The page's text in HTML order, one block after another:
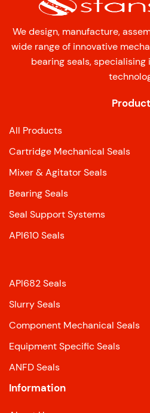
We design, manufacture,
wide range of innovative
bearing seals,
All Products
Cartridge Mechanical Seals
Mixer & Agitator Seals
Bearing Seals
Seal Support Systems
API610 Seals
API682 Seals
Slurry Seals
Component Mechanical Seals
Equipment Specific Seals
ANFD Seals
Information